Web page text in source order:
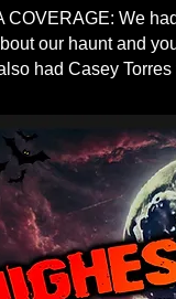
COVERAGE: We
our haunt and
had Casey Torres